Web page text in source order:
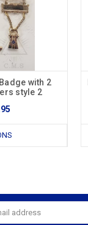
with 2
style 2